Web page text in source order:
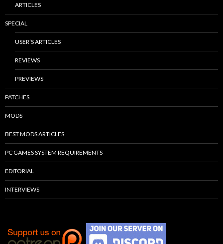
ARTICLES
SPECIAL
USER’S ARTICLES
REVIEWS
PREVIEWS
PATCHES
MODS
BEST MODS ARTICLES
PC GAMES SYSTEM REQUIREMENTS
EDITORIAL
INTERVIEWS